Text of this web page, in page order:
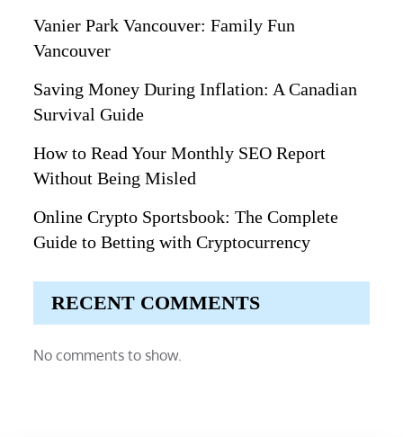
Vanier Park Vancouver: Family Fun
Vancouver
Saving Money During Inflation: A Canadian
Survival Guide
How to Read Your Monthly SEO Report
Without Being Misled
Online Crypto Sportsbook: The Complete
Guide to Betting with Cryptocurrency
RECENT COMMENTS
No comments to show.